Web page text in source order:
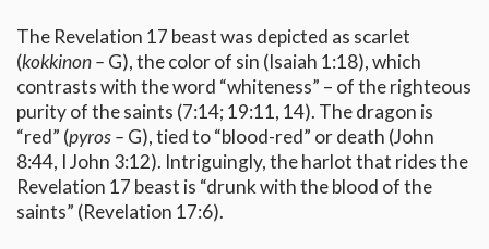
The Revelation 17 beast was depicted as scarlet
(kokkinon – G), the color of sin (Isaiah 1:18), which
contrasts with the word “whiteness” – of the righteous
purity of the saints (7:14; 19:11, 14). The dragon is
“red” (pyros – G), tied to “blood-red” or death (John
8:44, I John 3:12). Intriguingly, the harlot that rides the
Revelation 17 beast is “drunk with the blood of the
saints” (Revelation 17:6).